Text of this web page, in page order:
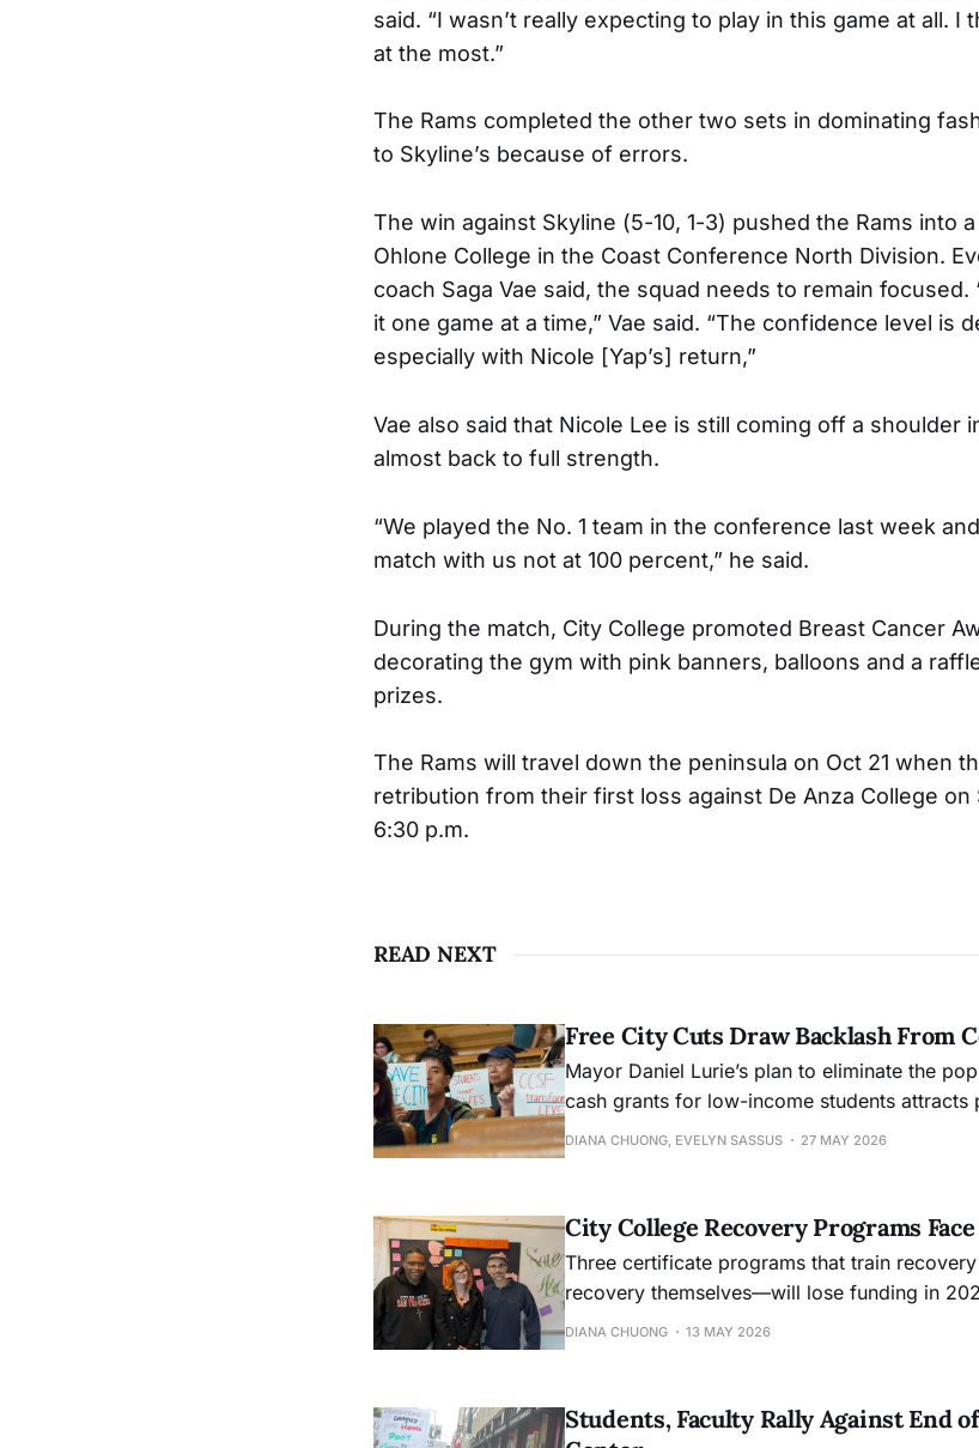
said. “I wasn’t really expecting to play in this game at all. I
at the most.”
The Rams completed the other two sets in dominating
to Skyline’s because of errors.
The win against Skyline (5-10, 1-3) pushed the Rams into
Ohlone College in the Coast Conference North Division.
coach Saga Vae said, the squad needs to remain
it one game at a time,” Vae said. “The confidence level is
especially with Nicole [Yap’s] return,”
Vae also said that Nicole Lee is still coming off a shoulder
almost back to full strength.
“We played the No. 1 team in the conference last week
match with us not at 100 percent,” he said.
During the match, City College promoted Breast Cancer
decorating the gym with pink banners, balloons and a
prizes.
The Rams will travel down the peninsula on Oct 21 when
retribution from their first loss against De Anza College
6:30 p.m.
READ NEXT
Free City Cuts Draw Backlash From
Mayor Daniel Lurie’s plan to eliminate the
cash grants for low-income students attracts
DIANA CHUONG, EVELYN SASSUS 27 MAY 2026
City College Recovery Programs
Three certificate programs that train
recovery themselves—will lose funding in
DIANA CHUONG 13 MAY 2026
Students, Faculty Rally Against End